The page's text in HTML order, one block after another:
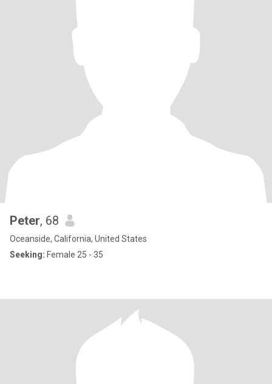
Peter, 68
Oceanside, California, United States
Seeking: Female 25 - 35